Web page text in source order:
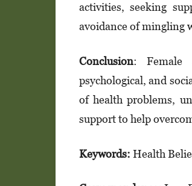
activities, seeking
avoidance of mingling
Conclusion: Female
psychological, and
of health problems,
support to help
Keywords: Health